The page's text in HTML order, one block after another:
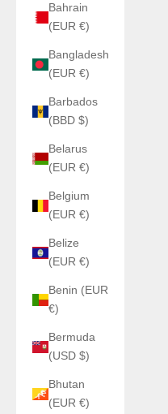
Bahrain
(EUR €)
Bangladesh
(EUR €)
Barbados
(BBD $)
Belarus
(EUR €)
Belgium
(EUR €)
Belize
(EUR €)
Benin (EUR
€)
Bermuda
(USD $)
Bhutan
(EUR €)